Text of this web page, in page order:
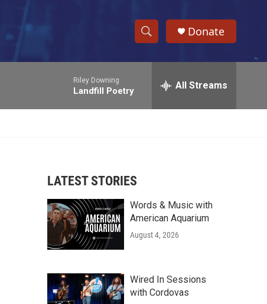
S
h
w
r
c
e
h
Donate
Riley Downing
Landfill Poetry All Streams
LATEST STORIES
Words & Music with
American Aquarium
August 4, 2026
Wired In Sessions
with Cordovas